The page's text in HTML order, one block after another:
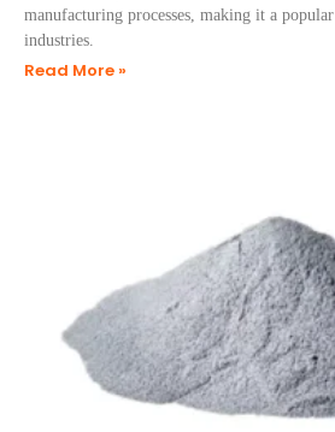
manufacturing processes, making it a
industries.
Read More »